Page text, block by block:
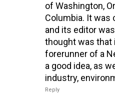
of Washington,
Columbia. It was
and its editor
thought was that
forerunner of a
a good idea, as
industry,
Reply